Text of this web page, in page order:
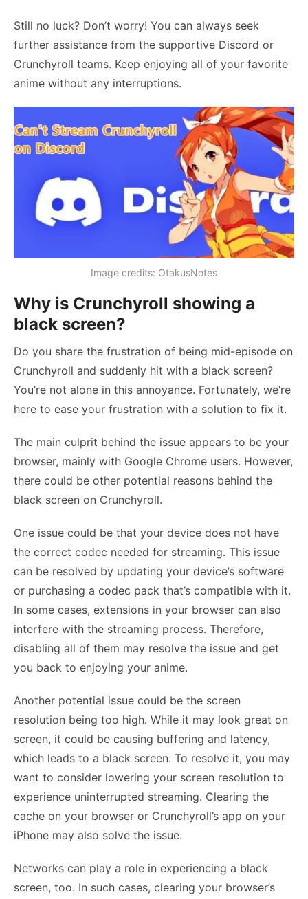
Still no luck? Don’t worry! You can always seek
further assistance from the supportive Discord or
Crunchyroll teams. Keep enjoying all of your favorite
anime without any interruptions.
Image credits: OtakusNotes
Why is Crunchyroll showing a
black screen?
Do you share the frustration of being mid-episode on
Crunchyroll and suddenly hit with a black screen?
You’re not alone in this annoyance. Fortunately, we’re
here to ease your frustration with a solution to fix it.
The main culprit behind the issue appears to be your
browser, mainly with Google Chrome users. However,
there could be other potential reasons behind the
black screen on Crunchyroll.
One issue could be that your device does not have
the correct codec needed for streaming. This issue
can be resolved by updating your device’s software
or purchasing a codec pack that’s compatible with it.
In some cases, extensions in your browser can also
interfere with the streaming process. Therefore,
disabling all of them may resolve the issue and get
you back to enjoying your anime.
Another potential issue could be the screen
resolution being too high. While it may look great on
screen, it could be causing buffering and latency,
which leads to a black screen. To resolve it, you may
want to consider lowering your screen resolution to
experience uninterrupted streaming. Clearing the
cache on your browser or Crunchyroll’s app on your
iPhone may also solve the issue.
Networks can play a role in experiencing a black
screen, too. In such cases, clearing your browser’s